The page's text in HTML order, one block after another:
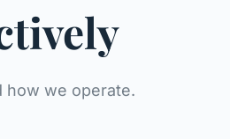
how we operate.